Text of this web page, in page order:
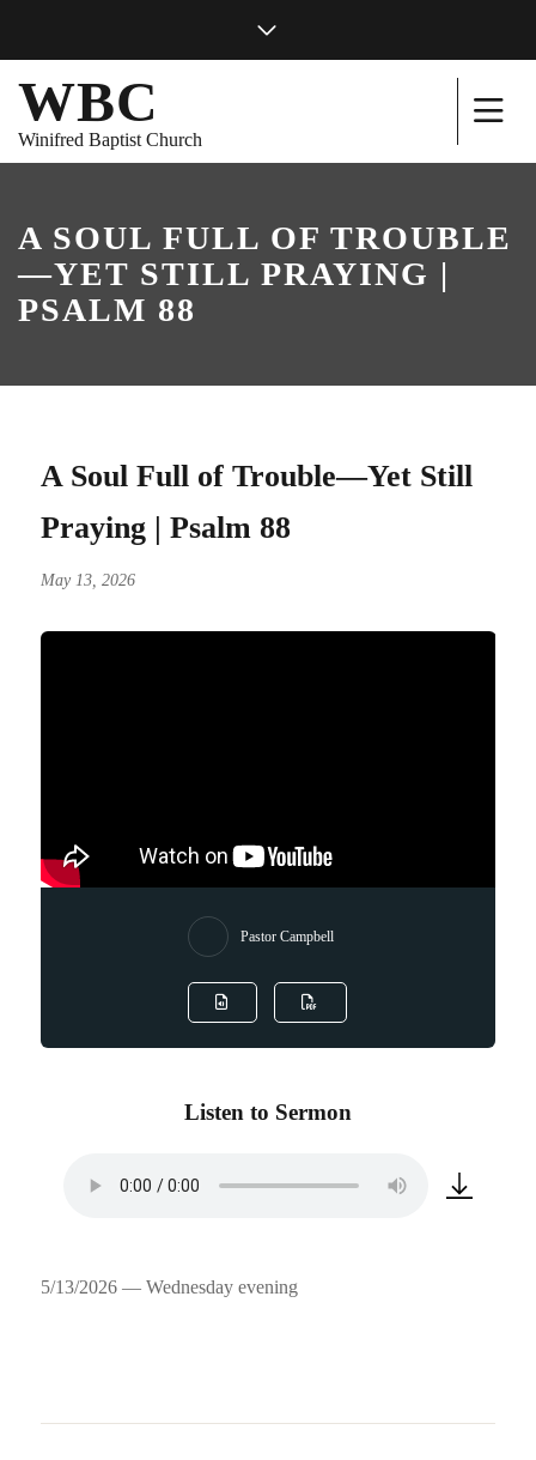
WBC
Winifred Baptist Church
A SOUL FULL OF TROUBLE
—YET STILL PRAYING |
PSALM 88
A Soul Full of Trouble—Yet Still
Praying | Psalm 88
May 13, 2026
Pastor Campbell
Listen to Sermon
5/13/2026 — Wednesday evening